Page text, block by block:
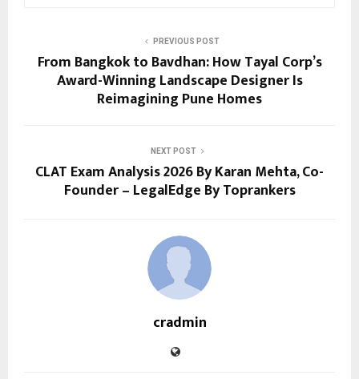
PREVIOUS POST
From Bangkok to Bavdhan: How Tayal Corp’s
Award-Winning Landscape Designer Is
Reimagining Pune Homes
NEXT POST
CLAT Exam Analysis 2026 By Karan Mehta, Co-
Founder – LegalEdge By Toprankers
cradmin